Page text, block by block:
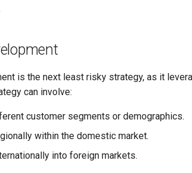
is the next least risky strategy, as it
can involve:
customer segments or demographics.
within the domestic market.
into foreign markets.